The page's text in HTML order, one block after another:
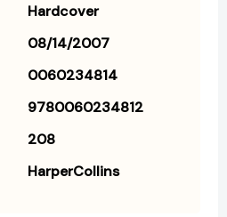
Hardcover
08/14/2007
0060234814
9780060234812
208
HarperCollins